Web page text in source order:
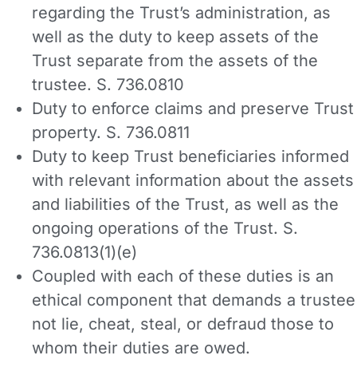
regarding the Trust’s administration, as
well as the duty to keep assets of the
Trust separate from the assets of the
trustee. S. 736.0810
Duty to enforce claims and preserve Trust
property. S. 736.0811
Duty to keep Trust beneficiaries informed
with relevant information about the assets
and liabilities of the Trust, as well as the
ongoing operations of the Trust. S.
736.0813(1)(e)
Coupled with each of these duties is an
ethical component that demands a trustee
not lie, cheat, steal, or defraud those to
whom their duties are owed.